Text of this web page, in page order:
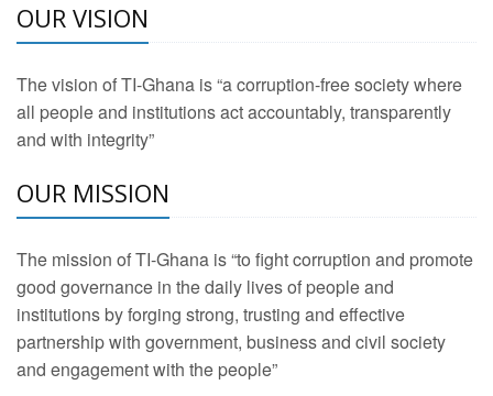
OUR VISION
The vision of TI-Ghana is “a corruption-free society where
all people and institutions act accountably, transparently
and with integrity”
OUR MISSION
The mission of TI-Ghana is “to fight corruption and promote
good governance in the daily lives of people and
institutions by forging strong, trusting and effective
partnership with government, business and civil society
and engagement with the people”